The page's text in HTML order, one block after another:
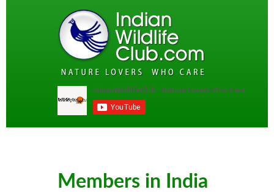
Members in India